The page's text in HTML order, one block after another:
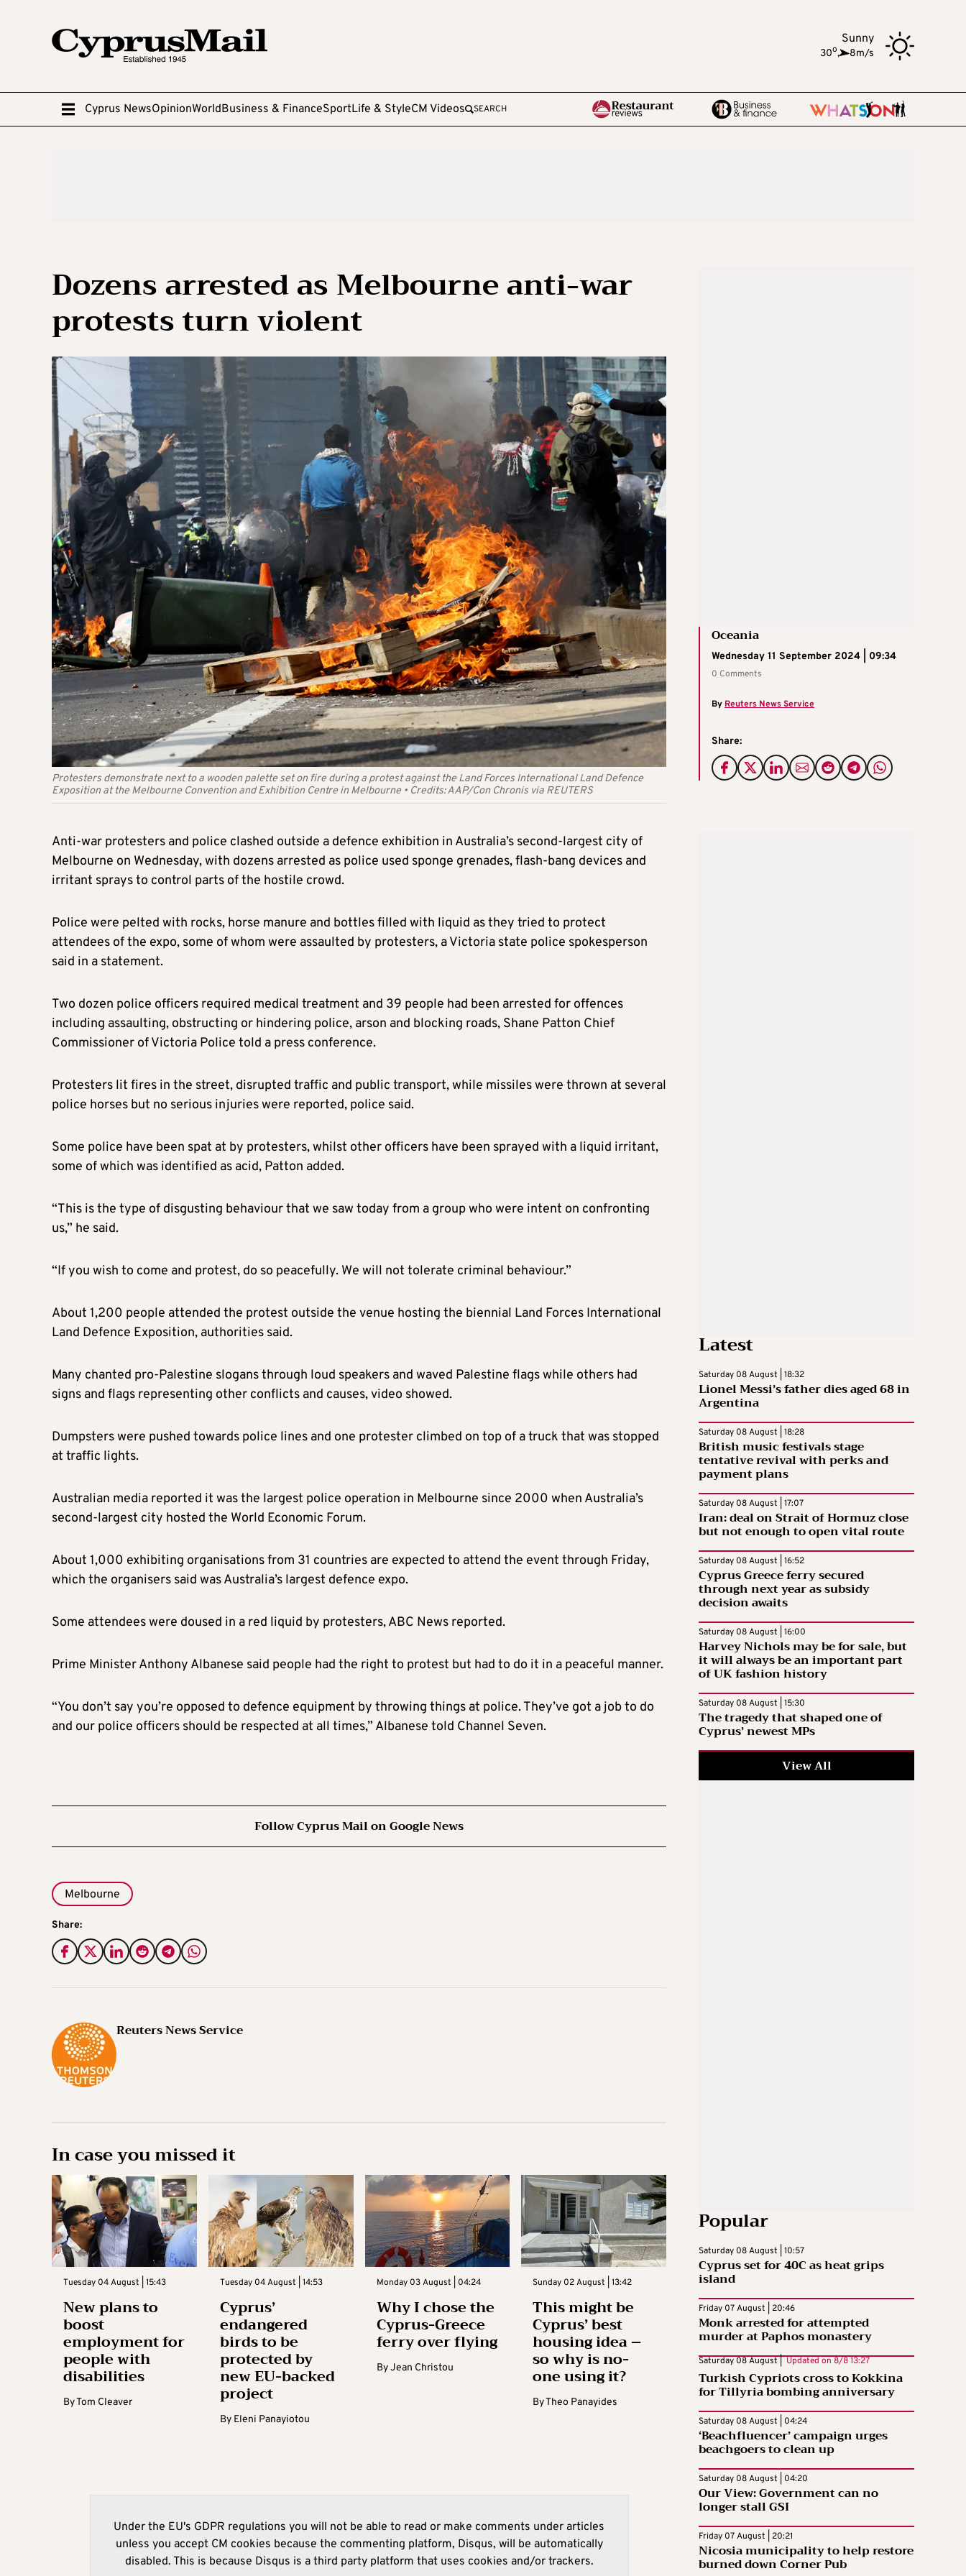
Sunny
30o, 8m/s
Cyprus NewsOpinionWorldBusiness & FinanceSportLife & StyleCM Videos SEARCH
Dozens arrested as Melbourne anti-war
protests turn violent
Protesters demonstrate next to a wooden palette set on fire during a protest against the Land Forces International Land Defence
Exposition at the Melbourne Convention and Exhibition Centre in Melbourne• Credits:AAP/Con Chronis via REUTERS
Oceania
Wednesday 11 September 2024 | 09:34
0 Comments
By Reuters News Service
Share:
Anti-war protesters and police clashed outside a defence exhibition in Australia’s second-largest city of
Melbourne on Wednesday, with dozens arrested as police used sponge grenades, flash-bang devices and
irritant sprays to control parts of the hostile crowd.
Police were pelted with rocks, horse manure and bottles filled with liquid as they tried to protect
attendees of the expo, some of whom were assaulted by protesters, a Victoria state police spokesperson
said in a statement.
Two dozen police officers required medical treatment and 39 people had been arrested for offences
including assaulting, obstructing or hindering police, arson and blocking roads, Shane Patton Chief
Commissioner of Victoria Police told a press conference.
Protesters lit fires in the street, disrupted traffic and public transport, while missiles were thrown at several
police horses but no serious injuries were reported, police said.
Some police have been spat at by protesters, whilst other officers have been sprayed with a liquid irritant,
some of which was identified as acid, Patton added.
“This is the type of disgusting behaviour that we saw today from a group who were intent on confronting
us,” he said.
“If you wish to come and protest, do so peacefully. We will not tolerate criminal behaviour.”
About 1,200 people attended the protest outside the venue hosting the biennial Land Forces International
Land Defence Exposition, authorities said.
Many chanted pro-Palestine slogans through loud speakers and waved Palestine flags while others had
signs and flags representing other conflicts and causes, video showed.
Dumpsters were pushed towards police lines and one protester climbed on top of a truck that was stopped
at traffic lights.
Australian media reported it was the largest police operation in Melbourne since 2000 when Australia’s
second-largest city hosted the World Economic Forum.
About 1,000 exhibiting organisations from 31 countries are expected to attend the event through Friday,
which the organisers said was Australia’s largest defence expo.
Some attendees were doused in a red liquid by protesters, ABC News reported.
Prime Minister Anthony Albanese said people had the right to protest but had to do it in a peaceful manner.
“You don’t say you’re opposed to defence equipment by throwing things at police. They’ve got a job to do
and our police officers should be respected at all times,” Albanese told Channel Seven.
Follow Cyprus Mail on Google News
Melbourne
Share:
Reuters News Service
In case you missed it
Tuesday 04 August | 15:43
New plans to
boost
employment for
people with
disabilities
ByTom Cleaver
Tuesday 04 August | 14:53
Cyprus’
endangered
birds to be
protected by
new EU-backed
project
By Eleni Panayiotou
Monday 03 August | 04:24
Why I chose the
Cyprus-Greece
ferry over flying
ByJean Christou
Sunday 02 August | 13:42
This might be
Cyprus’ best
housing idea –
so why is no-
one using it?
ByTheo Panayides
Under the EU's GDPR regulations you will not be able to read or make comments under articles
unless you accept CM cookies because the commenting platform, Disqus, will be automatically
disabled. This is because Disqus is a third party platform that uses cookies and/or trackers.
Latest
Saturday 08 August | 18:32
Lionel Messi’s father dies aged 68 in
Argentina
Saturday 08 August | 18:28
British music festivals stage
tentative revival with perks and
payment plans
Saturday 08 August | 17:07
Iran: deal on Strait of Hormuz close
but not enough to open vital route
Saturday 08 August | 16:52
Cyprus Greece ferry secured
through next year as subsidy
decision awaits
Saturday 08 August | 16:00
Harvey Nichols may be for sale, but
it will always be an important part
of UK fashion history
Saturday 08 August | 15:30
The tragedy that shaped one of
Cyprus’ newest MPs
View All
Popular
Saturday 08 August | 10:57
Cyprus set for 40C as heat grips
island
Friday 07 August | 20:46
Monk arrested for attempted
murder at Paphos monastery
Saturday 08 August |Updated on8/8 13:27
Turkish Cypriots cross to Kokkina
for Tillyria bombing anniversary
Saturday 08 August | 04:24
‘Beachfluencer’ campaign urges
beachgoers to clean up
Saturday 08 August | 04:20
Our View: Government can no
longer stall GSI
Friday 07 August | 20:21
Nicosia municipality to help restore
burned down Corner Pub